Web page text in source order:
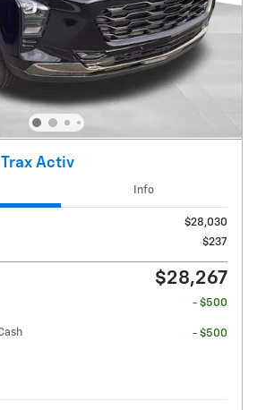
Activ
Info
$28,030
$237
$28,267
- $500
- $500